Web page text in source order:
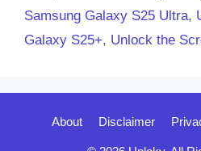
Samsung Galaxy S25 Ultra,
Galaxy S25+, Unlock the
About Disclaimer